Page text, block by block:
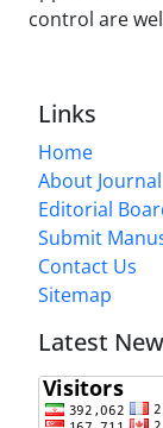
control are
Links
Home
About Journal
Editorial
Submit
Contact Us
Sitemap
Latest